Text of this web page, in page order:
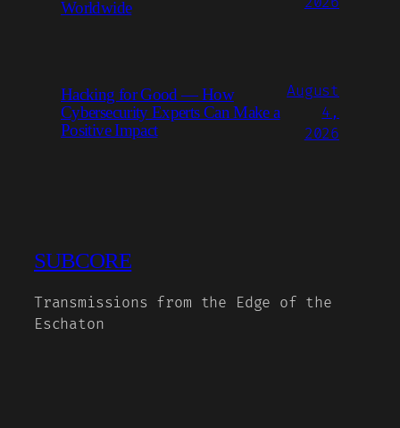
Worldwide
Hacking for Good — How
Cybersecurity Experts Can Make a
Positive Impact
August
4,
2026
SUBCORE
Transmissions from the Edge of the
Eschaton